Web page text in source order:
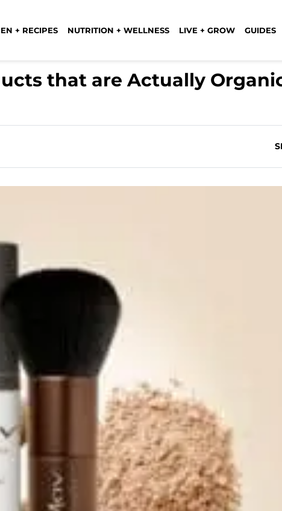
+ RECIPES NUTRITION + WELLNESS LIVE + GROW GUIDES
that are Actually